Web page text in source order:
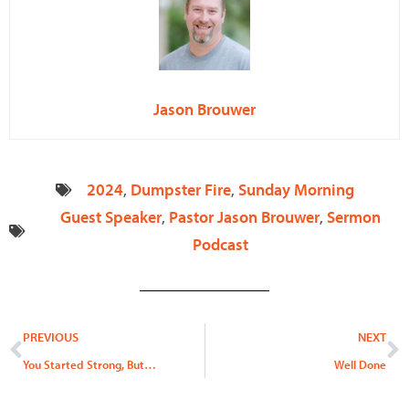
Jason Brouwer
2024, Dumpster Fire, Sunday Morning
Guest Speaker, Pastor Jason Brouwer, Sermon
Podcast
Prev
PREVIOUS
You Started Strong, But…
NEXT
Well Done